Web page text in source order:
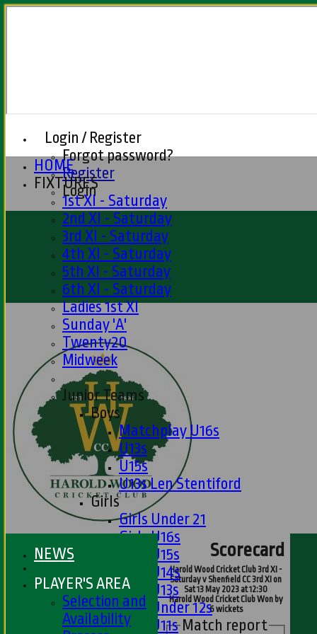
Login / Register
Forgot password?
Register
Login
HOME
FIXTURES
1st XI - Saturday
2nd XI - Saturday
3rd XI - Saturday
4th XI - Saturday
5th XI - Saturday
6th XI - Saturday
Ladies 1st XI
Sunday 'A'
Twenty20
Midweek
Junior Teams
Boys
Matchplay U16s
U13s
U15s
U13s Len Stentiford
Girls
Girls Under 21
Girls U16s
Girls U15s
Girls U14s
Girls U13s
Girls Under 12s
Girls U11s
Scorecard
Harold Wood Cricket Club 3rd XI -
Saturday v Shenfield CC 3rd XI on
Sat 13 May 2023 at 12:30
Harold Wood Cricket Club Won by
6 wickets
Match report
NEWS
PLAYER'S AREA
Selection and
Availability